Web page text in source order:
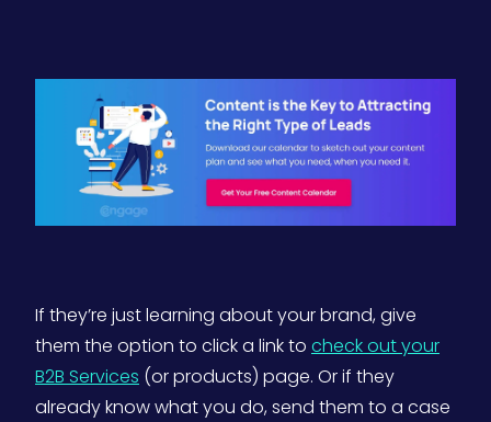
If they’re just learning about your brand, give
them the option to click a link to check out your
B2B Services (or products) page. Or if they
already know what you do, send them to a case